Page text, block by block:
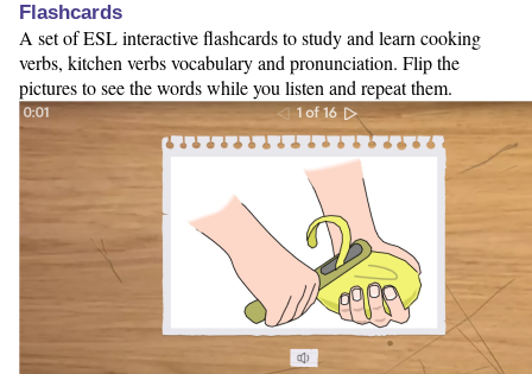
Flashcards
A set of ESL interactive flashcards to study and learn cooking
verbs, kitchen verbs vocabulary and pronunciation. Flip the
pictures to see the words while you listen and repeat them.